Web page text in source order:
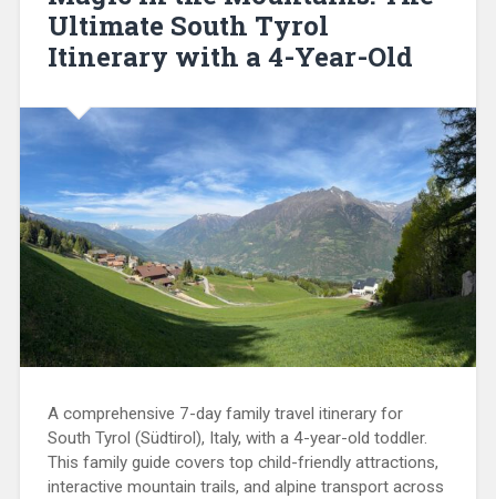
Ultimate South Tyrol
Itinerary with a 4-Year-Old
A comprehensive 7-day family travel itinerary for
South Tyrol (Südtirol), Italy, with a 4-year-old toddler.
This family guide covers top child-friendly attractions,
interactive mountain trails, and alpine transport across